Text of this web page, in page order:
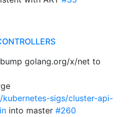
golang.org/x/net to
sigs/cluster-api-
into master #260